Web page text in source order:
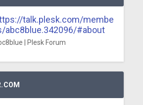
talk.plesk.com/membe
abc8blue.342096/#about
| Plesk Forum